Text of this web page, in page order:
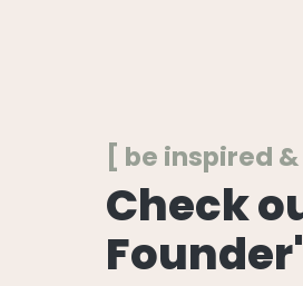
[ be inspired
Check